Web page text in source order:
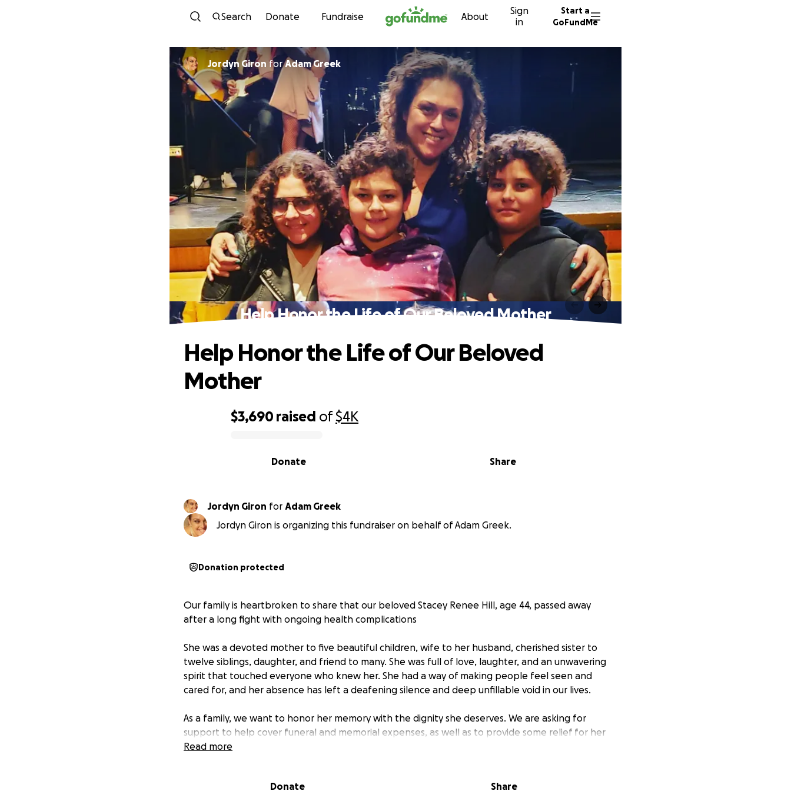
Skip to content
Search Donate Fundraise About
Sign
in
Start a
GoFundMe
Jordyn Giron forAdam Greek
Help Honor the Life of Our Beloved Mother
$3,690 raised of$4K
Share
Donate
Help Honor the Life of Our Beloved
Mother
Jordyn Giron for Adam Greek
Jordyn Giron is organizing this fundraiser on behalf of Adam Greek.
Donation protected
Our family is heartbroken to share that our beloved Stacey Renee Hill, age 44, passed away
after a long fight with ongoing health complications
She was a devoted mother to five beautiful children, wife to her husband, cherished sister to
twelve siblings, daughter, and friend to many. She was full of love, laughter, and an unwavering
spirit that touched everyone who knew her. She had a way of making people feel seen and
cared for, and her absence has left a deafening silence and deep unfillable void in our lives.
As a family, we want to honor her memory with the dignity she deserves. We are asking for
support to help cover funeral and memorial expenses, as well as to provide some relief for her
children as they face this heartbreaking loss.
her journey, it does not define the person she was. She was a mother, a daughter, a sister, and
Read more
Donate Share